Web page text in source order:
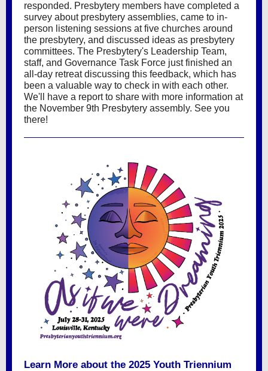
responded. Presbytery members have completed a
survey about presbytery assemblies, came to in-
person listening sessions at five churches around
the presbytery, and discussed ideas as presbytery
committees. The Presbytery's Leadership Team,
staff, and Governance Task Force just finished an
all-day retreat discussing this feedback, which has
been a valuable way to check in with each other.
We'll have a report to share with more information at
the November 9th Presbytery assembly. See you
there!
Learn More about the 2025 Youth Triennium